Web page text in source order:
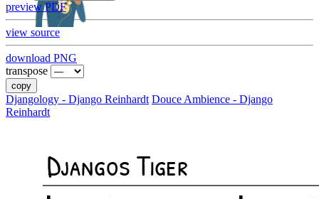
preview PDF
view source
download PNG
transpose
copy
Djangology - Django Reinhardt Douce Ambience - Django
Reinhardt